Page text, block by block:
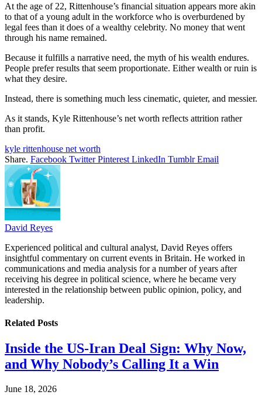
At the age of 22, Rittenhouse’s financial situation appears more akin
to that of a young adult in the workforce who is overburdened by
legal fees than it does of a wealthy celebrity. No money that went
through his name remained.
Because it fulfills a narrative need, the myth of his wealth endures.
People prefer results that seem proportionate. Either wealth or ruin is
what they desire.
Instead, there is something much less cinematic, quieter, and messier.
As it stands, Kyle Rittenhouse’s net worth reflects attrition rather
than profit.
kyle rittenhouse net worth
Share. Facebook Twitter Pinterest LinkedIn Tumblr Email
David Reyes
Experienced political and cultural analyst, David Reyes offers
insightful commentary on current events in Britain. He worked in
communications and media analysis for a number of years after
receiving his degree in political science, where he became very
interested in the relationship between public opinion, policy, and
leadership.
Related Posts
Inside the US-Iran Deal Sign: Why Now,
and Why Nobody’s Calling It a Win
June 18, 2026